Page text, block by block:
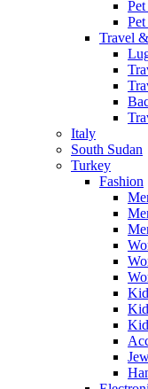
Travel
Italy
South Sudan
Turkey
Fashion